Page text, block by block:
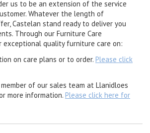
us to be an extension of the service
Whatever the length of
Castelan stand ready to deliver you
Through our Furniture Care
quality furniture care on:
on care plans or to order. Please click
of our sales team at Llanidloes
more information. Please click here for